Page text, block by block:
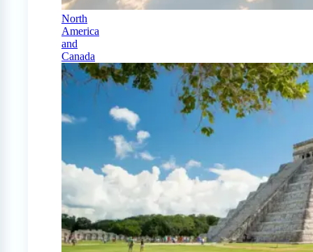
North
America
and
Canada